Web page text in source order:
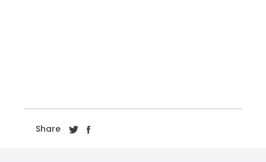
Share